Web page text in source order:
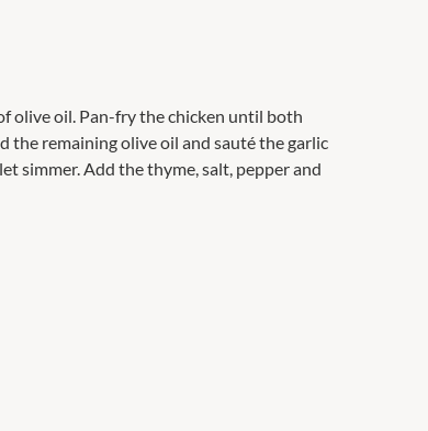
olive oil. Pan-fry the chicken until both
the remaining olive oil and sauté the garlic
simmer. Add the thyme, salt, pepper and